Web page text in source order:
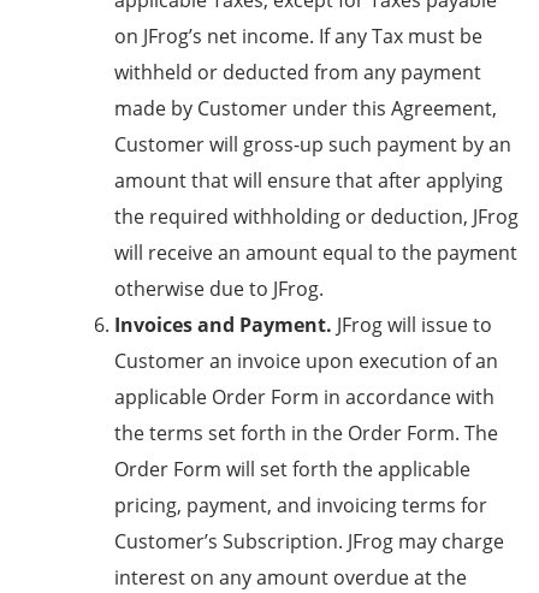
on JFrog’s net income. If any Tax must be
withheld or deducted from any payment
made by Customer under this Agreement,
Customer will gross-up such payment by an
amount that will ensure that after applying
the required withholding or deduction, JFrog
will receive an amount equal to the payment
otherwise due to JFrog.
Invoices and Payment. JFrog will issue to
Customer an invoice upon execution of an
applicable Order Form in accordance with
the terms set forth in the Order Form. The
Order Form will set forth the applicable
pricing, payment, and invoicing terms for
Customer’s Subscription. JFrog may charge
interest on any amount overdue at the